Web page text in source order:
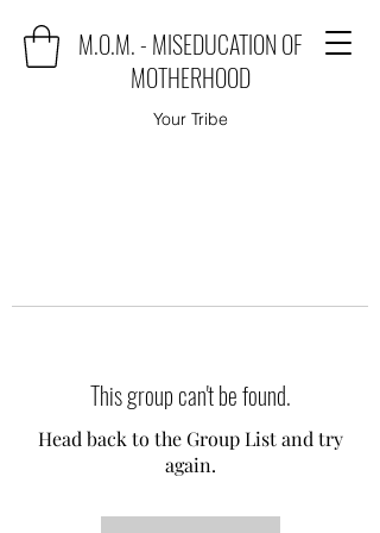
M.O.M. - MISEDUCATION OF
MOTHERHOOD
Your Tribe
This group can't be found.
Head back to the Group List and try
again.